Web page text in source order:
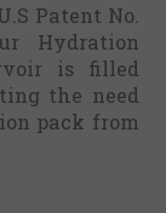
Patent No.
Hydration
is filled
the need
pack from